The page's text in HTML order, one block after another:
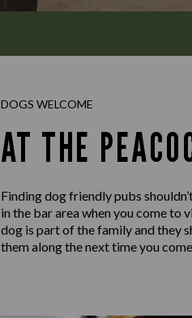
DOGS WELCOME
AT THE
Finding dog friendly pubs
in the bar area when you come to
dog is part of the family and they
them along the next time you